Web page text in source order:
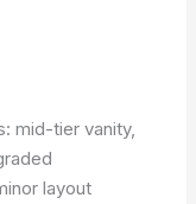
mid-tier vanity,
layout